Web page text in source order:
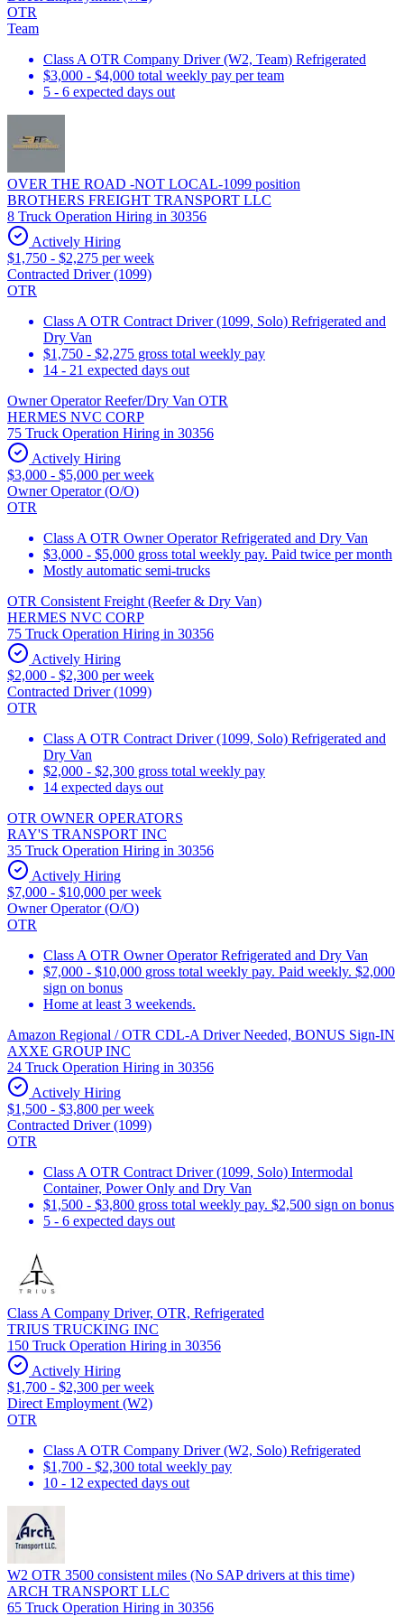
OTR
Team
Class A OTR Company Driver (W2, Team) Refrigerated
$3,000 - $4,000 total weekly pay per team
5 - 6 expected days out
OVER THE ROAD -NOT LOCAL-1099 position
BROTHERS FREIGHT TRANSPORT LLC
8 Truck Operation Hiring in 30356
Actively Hiring
$1,750 - $2,275 per week
Contracted Driver (1099)
OTR
Class A OTR Contract Driver (1099, Solo) Refrigerated and
Dry Van
$1,750 - $2,275 gross total weekly pay
14 - 21 expected days out
Owner Operator Reefer/Dry Van OTR
HERMES NVC CORP
75 Truck Operation Hiring in 30356
Actively Hiring
$3,000 - $5,000 per week
Owner Operator (O/O)
OTR
Class A OTR Owner Operator Refrigerated and Dry Van
$3,000 - $5,000 gross total weekly pay. Paid twice per month
Mostly automatic semi-trucks
OTR Consistent Freight (Reefer & Dry Van)
HERMES NVC CORP
75 Truck Operation Hiring in 30356
Actively Hiring
$2,000 - $2,300 per week
Contracted Driver (1099)
OTR
Class A OTR Contract Driver (1099, Solo) Refrigerated and
Dry Van
$2,000 - $2,300 gross total weekly pay
14 expected days out
OTR OWNER OPERATORS
RAY'S TRANSPORT INC
35 Truck Operation Hiring in 30356
Actively Hiring
$7,000 - $10,000 per week
Owner Operator (O/O)
OTR
Class A OTR Owner Operator Refrigerated and Dry Van
$7,000 - $10,000 gross total weekly pay. Paid weekly. $2,000
sign on bonus
Home at least 3 weekends.
Amazon Regional / OTR CDL-A Driver Needed, BONUS Sign-IN
AXXE GROUP INC
24 Truck Operation Hiring in 30356
Actively Hiring
$1,500 - $3,800 per week
Contracted Driver (1099)
OTR
Class A OTR Contract Driver (1099, Solo) Intermodal
Container, Power Only and Dry Van
$1,500 - $3,800 gross total weekly pay. $2,500 sign on bonus
5 - 6 expected days out
Class A Company Driver, OTR, Refrigerated
TRIUS TRUCKING INC
150 Truck Operation Hiring in 30356
Actively Hiring
$1,700 - $2,300 per week
Direct Employment (W2)
OTR
Class A OTR Company Driver (W2, Solo) Refrigerated
$1,700 - $2,300 total weekly pay
10 - 12 expected days out
W2 OTR 3500 consistent miles (No SAP drivers at this time)
ARCH TRANSPORT LLC
65 Truck Operation Hiring in 30356